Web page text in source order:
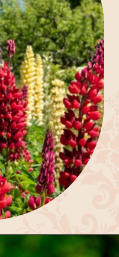
lupines-growing-guide/